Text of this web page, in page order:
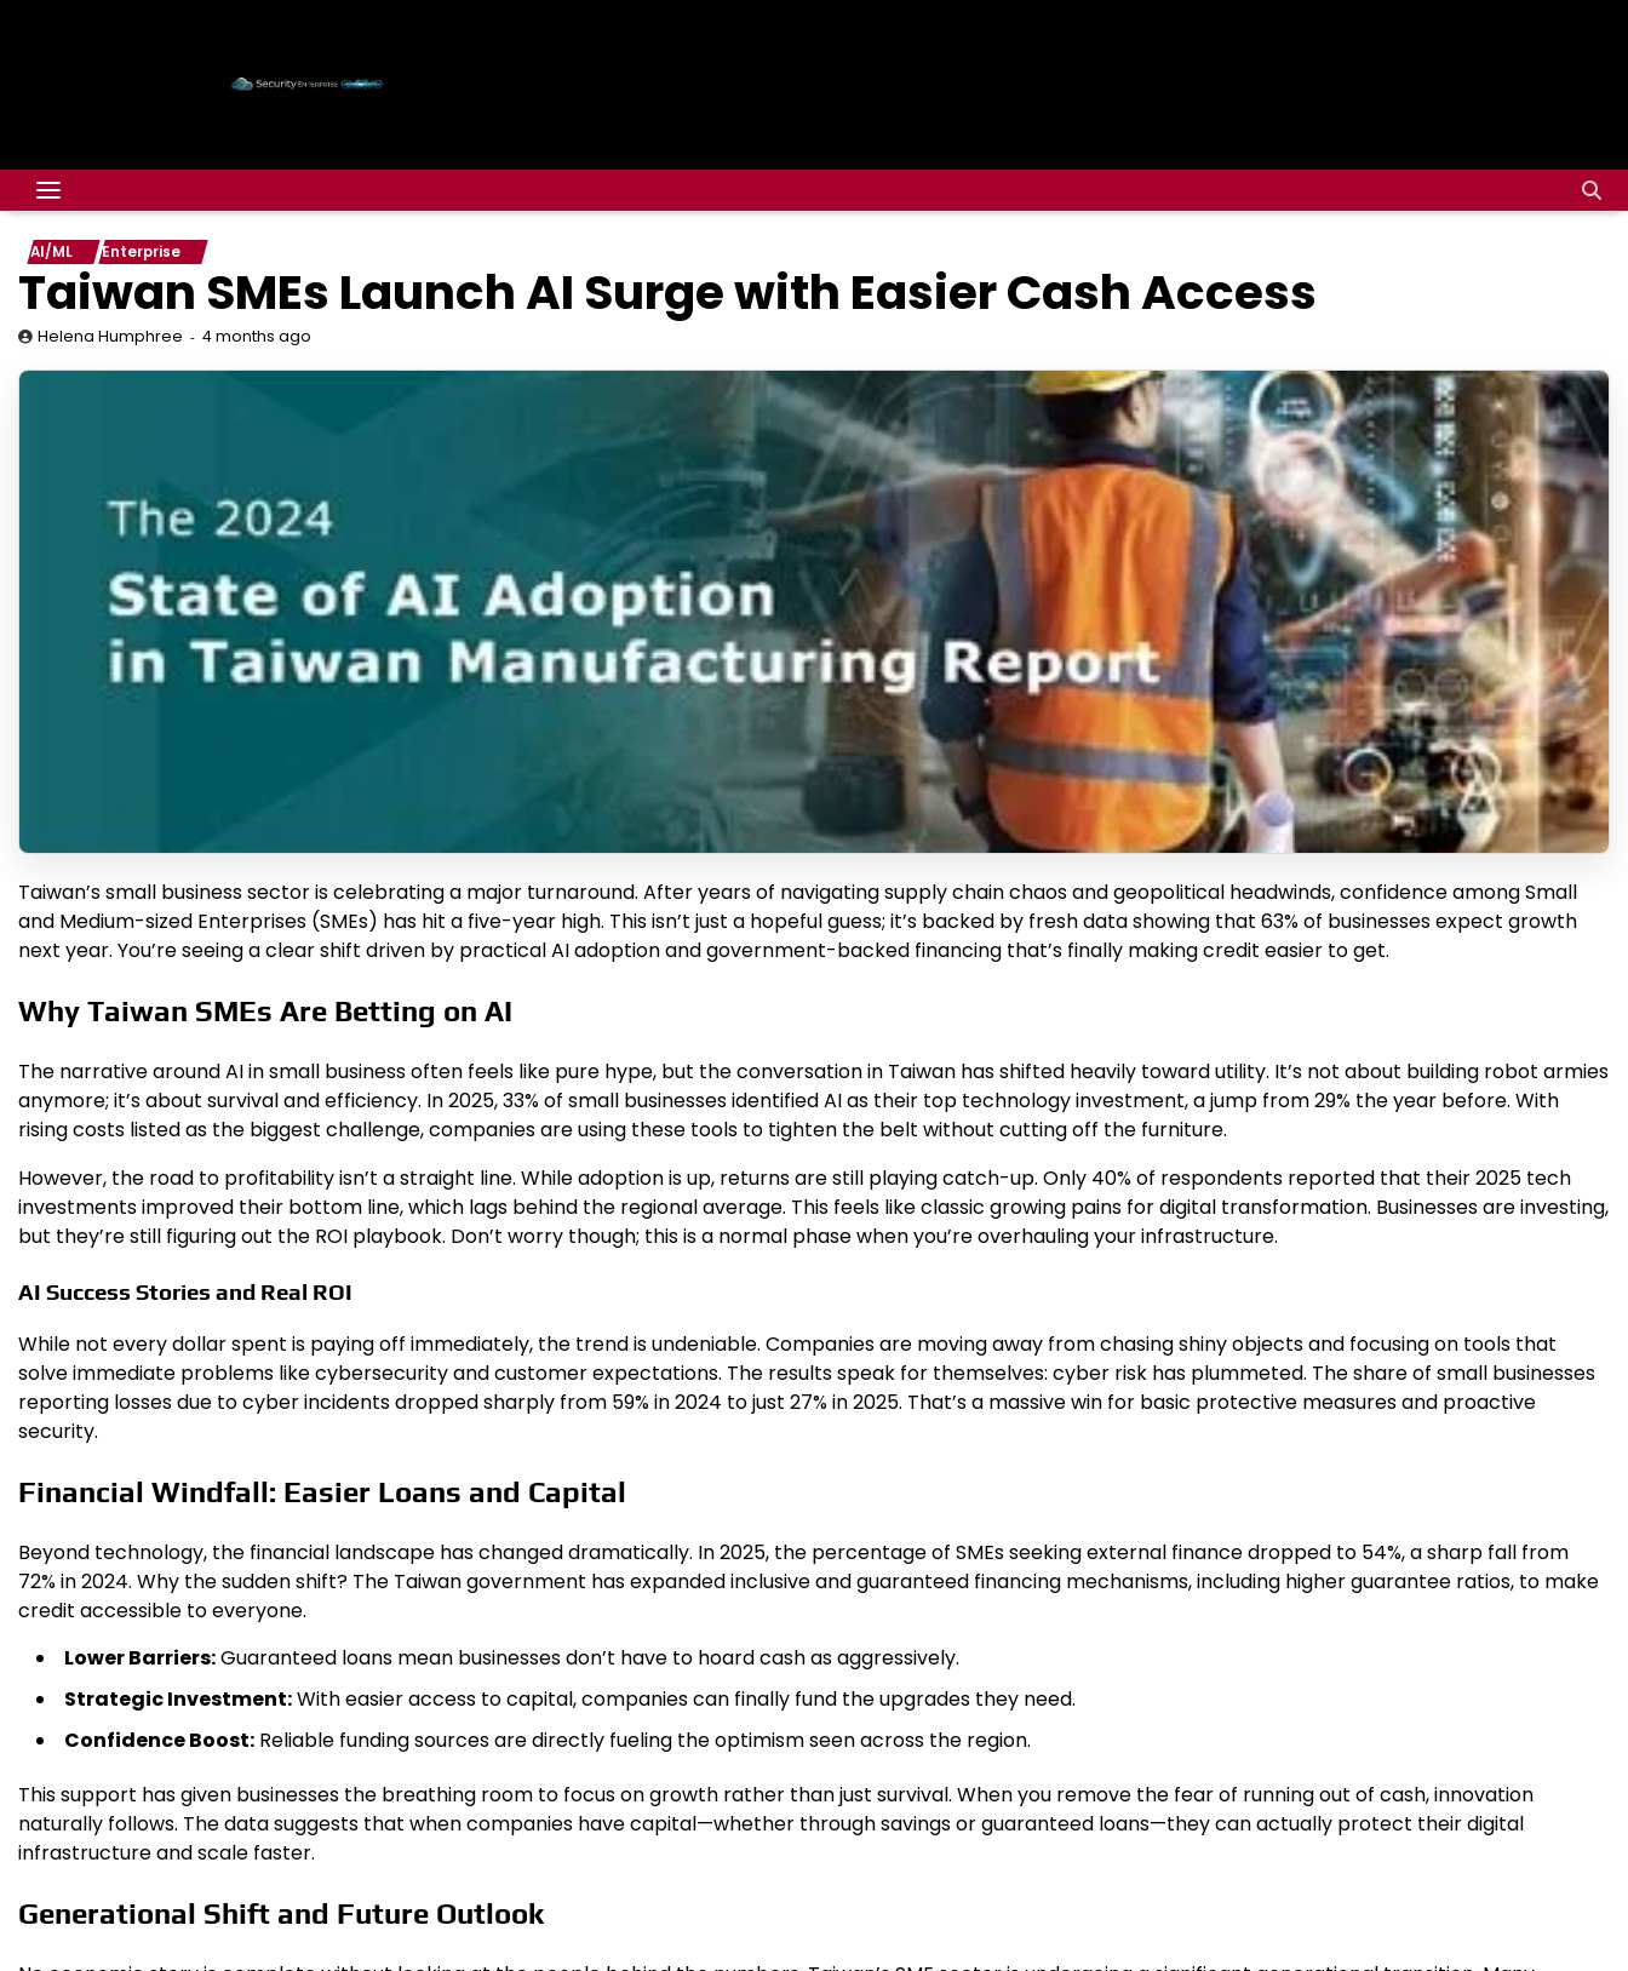
AI/ML Enterprise
Taiwan SMEs Launch AI Surge with Easier Cash Access
Helena Humphree 4 months ago
Taiwan’s small business sector is celebrating a major turnaround. After years of navigating supply chain chaos and geopolitical headwinds, confidence among Small
and Medium-sized Enterprises (SMEs) has hit a five-year high. This isn’t just a hopeful guess; it’s backed by fresh data showing that 63% of businesses expect growth
next year. You’re seeing a clear shift driven by practical AI adoption and government-backed financing that’s finally making credit easier to get.
Why Taiwan SMEs Are Betting on AI
The narrative around AI in small business often feels like pure hype, but the conversation in Taiwan has shifted heavily toward utility. It’s not about building robot armies
anymore; it’s about survival and efficiency. In 2025, 33% of small businesses identified AI as their top technology investment, a jump from 29% the year before. With
rising costs listed as the biggest challenge, companies are using these tools to tighten the belt without cutting off the furniture.
However, the road to profitability isn’t a straight line. While adoption is up, returns are still playing catch-up. Only 40% of respondents reported that their 2025 tech
investments improved their bottom line, which lags behind the regional average. This feels like classic growing pains for digital transformation. Businesses are investing,
but they’re still figuring out the ROI playbook. Don’t worry though; this is a normal phase when you’re overhauling your infrastructure.
AI Success Stories and Real ROI
While not every dollar spent is paying off immediately, the trend is undeniable. Companies are moving away from chasing shiny objects and focusing on tools that
solve immediate problems like cybersecurity and customer expectations. The results speak for themselves: cyber risk has plummeted. The share of small businesses
reporting losses due to cyber incidents dropped sharply from 59% in 2024 to just 27% in 2025. That’s a massive win for basic protective measures and proactive
security.
Financial Windfall: Easier Loans and Capital
Beyond technology, the financial landscape has changed dramatically. In 2025, the percentage of SMEs seeking external finance dropped to 54%, a sharp fall from
72% in 2024. Why the sudden shift? The Taiwan government has expanded inclusive and guaranteed financing mechanisms, including higher guarantee ratios, to make
credit accessible to everyone.
Lower Barriers:Guaranteed loans mean businesses don’t have to hoard cash as aggressively.
Strategic Investment:With easier access to capital, companies can finally fund the upgrades they need.
Confidence Boost: Reliable funding sources are directly fueling the optimism seen across the region.
This support has given businesses the breathing room to focus on growth rather than just survival. When you remove the fear of running out of cash, innovation
naturally follows. The data suggests that when companies have capital—whether through savings or guaranteed loans—they can actually protect their digital
infrastructure and scale faster.
Generational Shift and Future Outlook